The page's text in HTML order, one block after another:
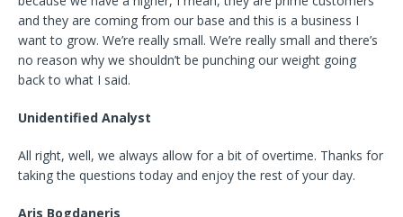
and they are coming from our base and this is a business I
want to grow. We’re really small. We’re really small and there’s
no reason why we shouldn’t be punching our weight going
back to what I said.
Unidentified Analyst
All right, well, we always allow for a bit of overtime. Thanks for
taking the questions today and enjoy the rest of your day.
Aris Bogdaneris